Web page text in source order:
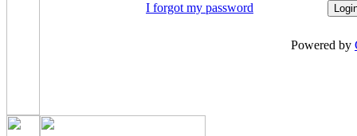
I forgot my password
Powered by